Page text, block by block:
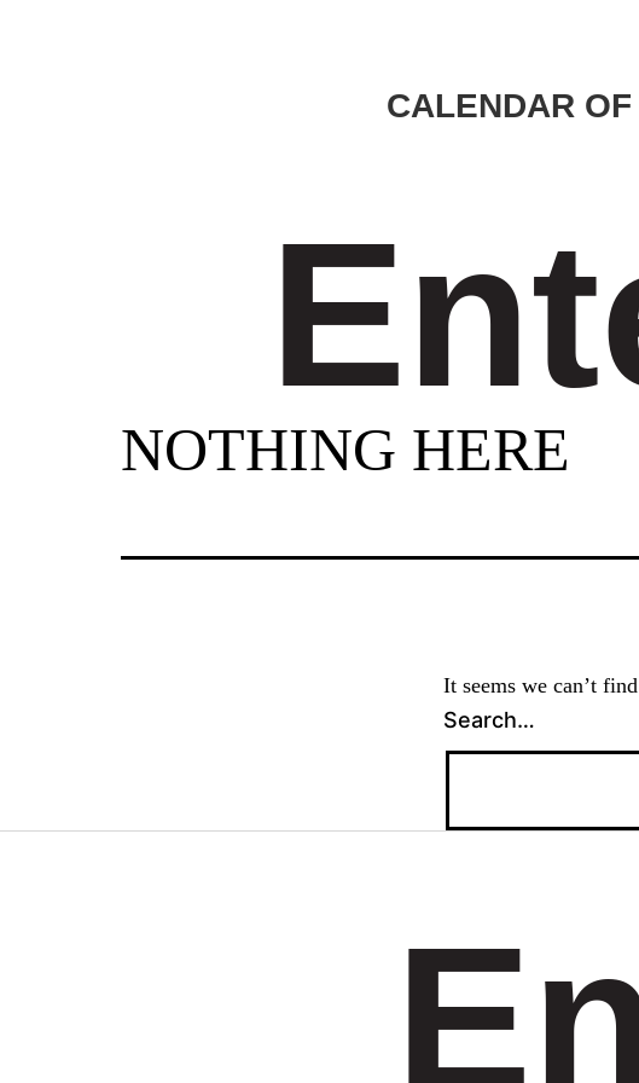
CALENDAR
NOTHING HERE
It seems we can’t
Search…